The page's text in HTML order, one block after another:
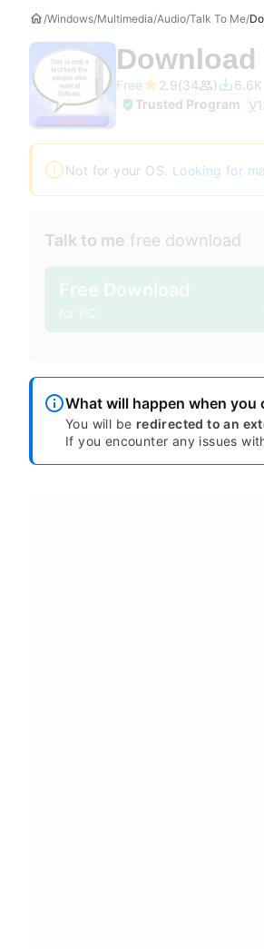
Windows Multimedia Audio Talk To Me
Download
Free
2.9 34
6.6K
Trusted Program
V
Not for your OS. Looking for
Talk to me free download
Free Download
for PC
What will happen when you
You will be redirected to an
If you encounter any issues